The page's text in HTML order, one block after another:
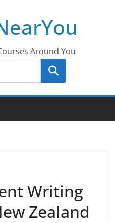
Around You
Writing
Zealand